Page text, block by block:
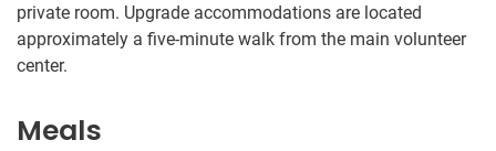
private room. Upgrade accommodations are located
approximately a five-minute walk from the main volunteer
center.
Meals